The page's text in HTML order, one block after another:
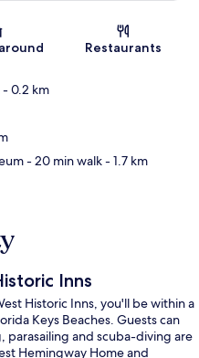
Restaurants
- 0.2 km
- 20 min walk- 1.7 km
Inns
Historic Inns, you'll be within a
Keys Beaches. Guests can
parasailing and scuba-diving are
Hemingway Home and